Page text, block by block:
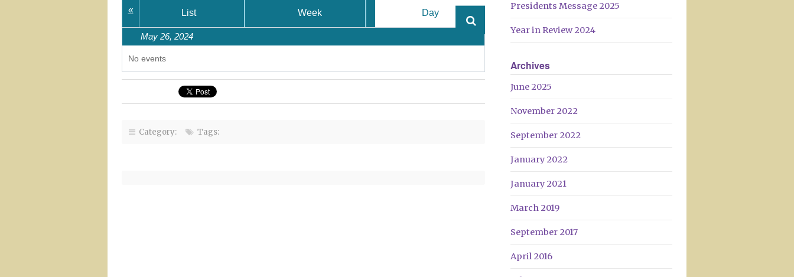
« List Week Day
May 26, 2024
No events
Category: Tags:
Presidents Message 2025
Year in Review 2024
Archives
June 2025
November 2022
September 2022
January 2022
January 2021
March 2019
September 2017
April 2016